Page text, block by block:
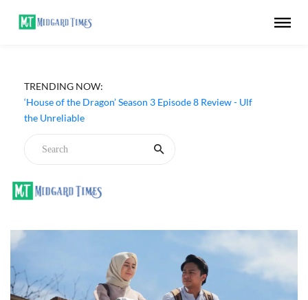
TRENDING NOW:
‘House of the Dragon’ Season 3 Episode 8 Review - Ulf
the Unreliable